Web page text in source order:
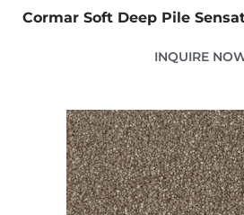
Cormar Soft Deep Pile
INQUIRE